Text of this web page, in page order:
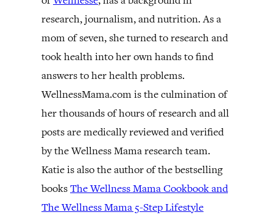
research, journalism, and nutrition. As a
mom of seven, she turned to research and
took health into her own hands to find
answers to her health problems.
WellnessMama.com is the culmination of
her thousands of hours of research and all
posts are medically reviewed and verified
by the Wellness Mama research team.
Katie is also the author of the bestselling
booksThe Wellness Mama Cookbook and
The Wellness Mama 5-Step Lifestyle